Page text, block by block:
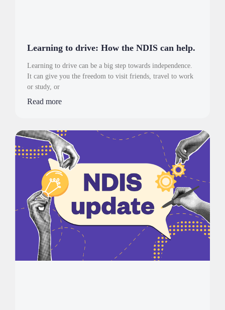
Learning to drive: How the NDIS can help.
Learning to drive can be a big step towards independence.
It can give you the freedom to visit friends, travel to work
or study, or
Read more